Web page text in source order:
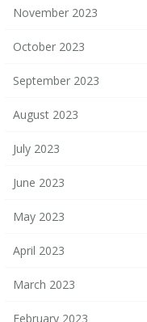
November 2023
October 2023
September 2023
August 2023
July 2023
June 2023
May 2023
April 2023
March 2023
February 2023